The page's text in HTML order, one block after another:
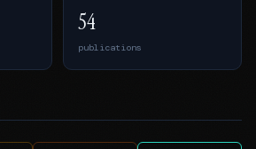
54
publications